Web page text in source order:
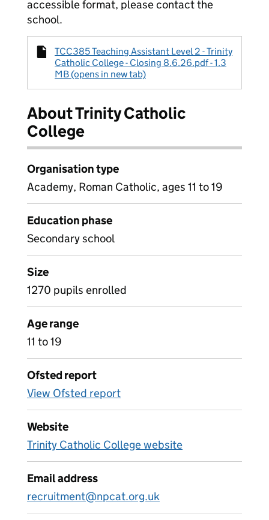
accessible format, please contact the
school.
TCC385 Teaching Assistant Level 2 - Trinity
Catholic College - Closing 8.6.26.pdf - 1.3
MB (opens in new tab)
About Trinity Catholic
College
Organisation type
Academy, Roman Catholic, ages 11 to 19
Education phase
Secondary school
Size
1270 pupils enrolled
Age range
11 to 19
Ofsted report
View Ofsted report
Website
Trinity Catholic College website
Email address
recruitment@npcat.org.uk